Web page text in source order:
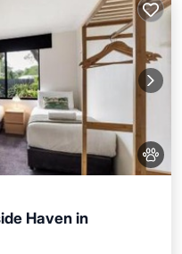
Haven in